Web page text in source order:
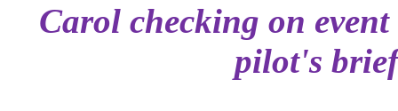
Carol checking on
pilot's